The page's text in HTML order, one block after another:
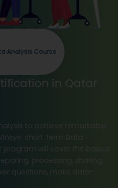
in Qatar
to achieve remarkable
short-term Data
program will cover the basics
processing, sharing,
questions, make data-
Analysis Course